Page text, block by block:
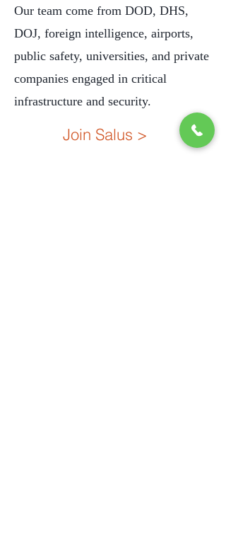
Our team come from DOD, DHS,
DOJ, foreign intelligence, airports,
public safety, universities, and private
companies engaged in critical
infrastructure and security.
Join Salus >